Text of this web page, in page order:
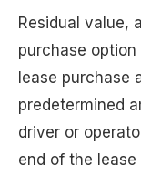
Residual value,
purchase
lease purchase
predetermined
driver or
end of the